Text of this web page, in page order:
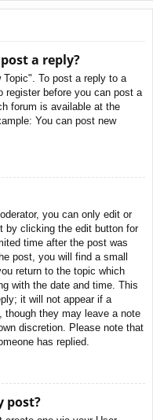
a reply?
To post a reply to a
before you can post a
forum is available at the
You can post new
you can only edit or
by clicking the edit button for
time after the post was
post, you will find a small
return to the topic which
with the date and time. This
it will not appear if a
though they may leave a note
discretion. Please note that
has replied.
post?